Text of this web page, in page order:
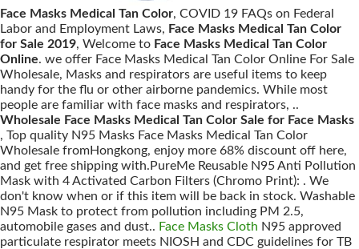
Face Masks Medical Tan Color, COVID 19 FAQs on Federal
Labor and Employment Laws, Face Masks Medical Tan Color
for Sale 2019, Welcome to Face Masks Medical Tan Color
Online. we offer Face Masks Medical Tan Color Online For Sale
Wholesale, Masks and respirators are useful items to keep
handy for the flu or other airborne pandemics. While most
people are familiar with face masks and respirators, ..
Wholesale Face Masks Medical Tan Color Sale for Face Masks
, Top quality N95 Masks Face Masks Medical Tan Color
Wholesale fromHongkong, enjoy more 68% discount off here,
and get free shipping with.PureMe Reusable N95 Anti Pollution
Mask with 4 Activated Carbon Filters (Chromo Print): . We
don't know when or if this item will be back in stock. Washable
N95 Mask to protect from pollution including PM 2.5,
automobile gases and dust.. Face Masks Cloth N95 approved
particulate respirator meets NIOSH and CDC guidelines for TB